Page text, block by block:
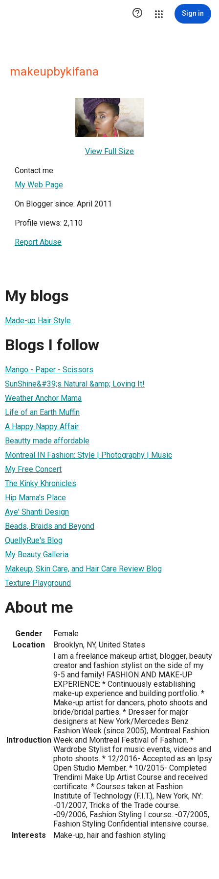
 Sign in
makeupbykifana
View Full Size
Contact me
My Web Page
On Blogger since: April 2011
Profile views: 2,110
Report Abuse
My blogs
Made-up Hair Style
Blogs I follow
Mango - Paper - Scissors
SunShine&#39;s Natural &amp; Loving It!
Weather Anchor Mama
Life of an Earth Muffin
A Happy Nappy Affair
Beautty made affordable
Montreal IN Fashion: Style | Photography | Music
My Free Concert
The Kinky Khronicles
Hip Mama's Place
Aye' Shanti Design
Beads, Braids and Beyond
QuellyRue's Blog
My Beauty Galleria
Makeup, Skin Care, and Hair Care Review Blog
Texture Playground
About me
Gender
Female
Location
Brooklyn, NY, United States
Introduction
I am a freelance makeup artist, blogger, beauty
creator and fashion stylist on the side of my
9-5 and family! FASHION AND MAKE-UP
EXPERIENCE: * Continuously establishing
make-up experience and building portfolio. *
Make-up artist for dancers, photo shoots and
bride/bridal parties. * Dresser for major
designers at New York/Mercedes Benz
Fashion Week (since 2005), Montreal Fashion
Week and Montreal Festival of Fashion. *
Wardrobe Stylist for music events, videos and
photo shoots. * 12/2016- Accepted as an Ipsy
Open Studio Member. * 10/2015- Completed
Trendimi Make Up Artist Course and received
certificate. * Courses taken at Fashion
Institute of Technology (F.I.T.), New York, NY:
-01/2007, Tricks of the Trade course.
-09/2006, Fashion Styling I course. -07/2005,
Fashion Styling Confidential intensive course.
Interests
Make-up, hair and fashion styling